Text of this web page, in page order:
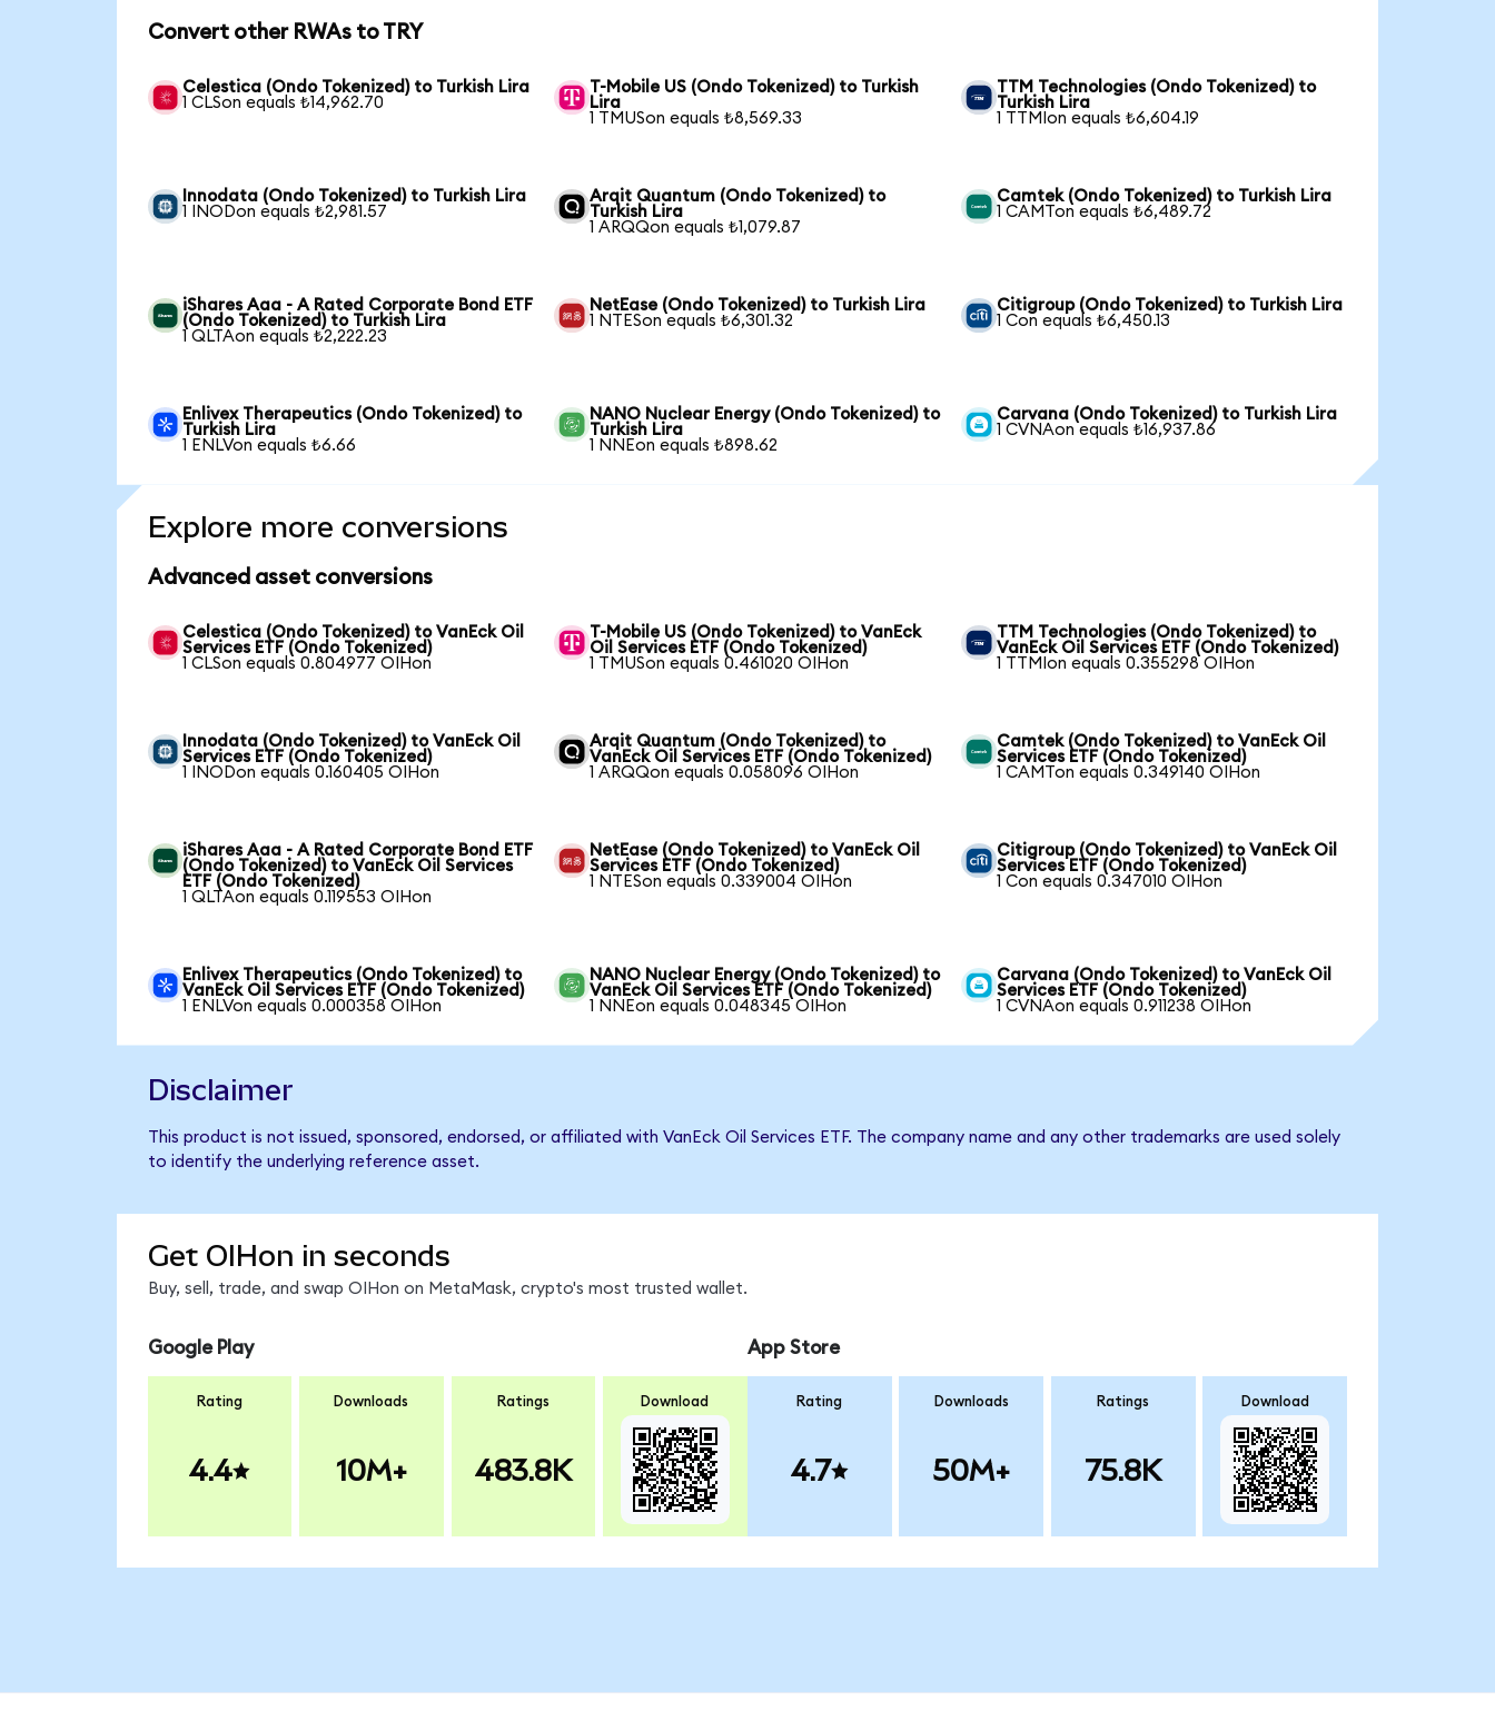
Convert other RWAs to TRY
Celestica (Ondo Tokenized) to Turkish Lira
1 CLSon equals ₺14,962.70
T-Mobile US (Ondo Tokenized) to Turkish
Lira
1 TMUSon equals ₺8,569.33
TTM Technologies (Ondo Tokenized) to
Turkish Lira
1 TTMIon equals ₺6,604.19
Innodata (Ondo Tokenized) to Turkish Lira
1 INODon equals ₺2,981.57
Arqit Quantum (Ondo Tokenized) to
Turkish Lira
1 ARQQon equals ₺1,079.87
Camtek (Ondo Tokenized) to Turkish Lira
1 CAMTon equals ₺6,489.72
iShares Aaa - A Rated Corporate Bond ETF
(Ondo Tokenized) to Turkish Lira
1 QLTAon equals ₺2,222.23
NetEase (Ondo Tokenized) to Turkish Lira
1 NTESon equals ₺6,301.32
Citigroup (Ondo Tokenized) to Turkish Lira
1 Con equals ₺6,450.13
Enlivex Therapeutics (Ondo Tokenized) to
Turkish Lira
1 ENLVon equals ₺6.66
NANO Nuclear Energy (Ondo Tokenized) to
Turkish Lira
1 NNEon equals ₺898.62
Carvana (Ondo Tokenized) to Turkish Lira
1 CVNAon equals ₺16,937.86
Explore more conversions
Advanced asset conversions
Celestica (Ondo Tokenized) to VanEck Oil
Services ETF (Ondo Tokenized)
1 CLSon equals 0.804977 OIHon
T-Mobile US (Ondo Tokenized) to VanEck
Oil Services ETF (Ondo Tokenized)
1 TMUSon equals 0.461020 OIHon
TTM Technologies (Ondo Tokenized) to
VanEck Oil Services ETF (Ondo Tokenized)
1 TTMIon equals 0.355298 OIHon
Innodata (Ondo Tokenized) to VanEck Oil
Services ETF (Ondo Tokenized)
1 INODon equals 0.160405 OIHon
Arqit Quantum (Ondo Tokenized) to
VanEck Oil Services ETF (Ondo Tokenized)
1 ARQQon equals 0.058096 OIHon
Camtek (Ondo Tokenized) to VanEck Oil
Services ETF (Ondo Tokenized)
1 CAMTon equals 0.349140 OIHon
iShares Aaa - A Rated Corporate Bond ETF
(Ondo Tokenized) to VanEck Oil Services
ETF (Ondo Tokenized)
1 QLTAon equals 0.119553 OIHon
NetEase (Ondo Tokenized) to VanEck Oil
Services ETF (Ondo Tokenized)
1 NTESon equals 0.339004 OIHon
Citigroup (Ondo Tokenized) to VanEck Oil
Services ETF (Ondo Tokenized)
1 Con equals 0.347010 OIHon
Enlivex Therapeutics (Ondo Tokenized) to
VanEck Oil Services ETF (Ondo Tokenized)
1 ENLVon equals 0.000358 OIHon
NANO Nuclear Energy (Ondo Tokenized) to
VanEck Oil Services ETF (Ondo Tokenized)
1 NNEon equals 0.048345 OIHon
Carvana (Ondo Tokenized) to VanEck Oil
Services ETF (Ondo Tokenized)
1 CVNAon equals 0.911238 OIHon
Disclaimer
This product is not issued, sponsored, endorsed, or affiliated with VanEck Oil Services ETF. The company name and any other trademarks are used solely
to identify the underlying reference asset.
Get OIHon in seconds
Buy, sell, trade, and swap OIHon on MetaMask, crypto's most trusted wallet.
Google Play
Rating
4.4
Downloads
10M+
Ratings
483.8K
Download
App Store
Rating
4.7
Downloads
50M+
Ratings
75.8K
Download